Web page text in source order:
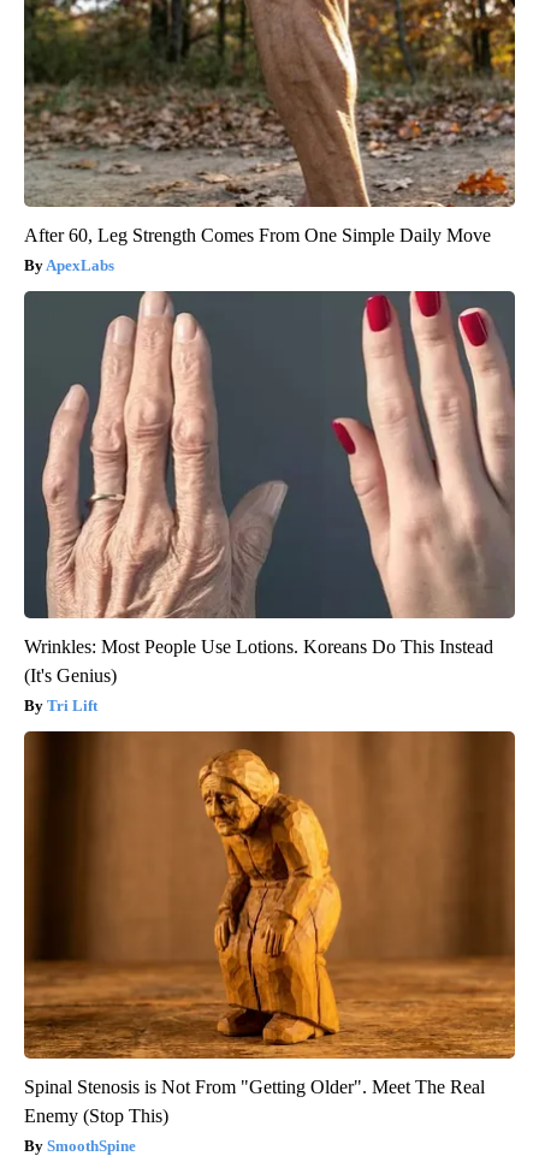
After 60, Leg Strength Comes From One Simple Daily Move
ApexLabs
Wrinkles: Most People Use Lotions. Koreans Do This Instead
(It's Genius)
Tri Lift
Spinal Stenosis is Not From "Getting Older". Meet The Real
Enemy (Stop This)
SmoothSpine